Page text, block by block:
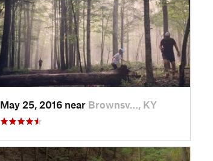
May 25, 2016 near Brownsv…, KY